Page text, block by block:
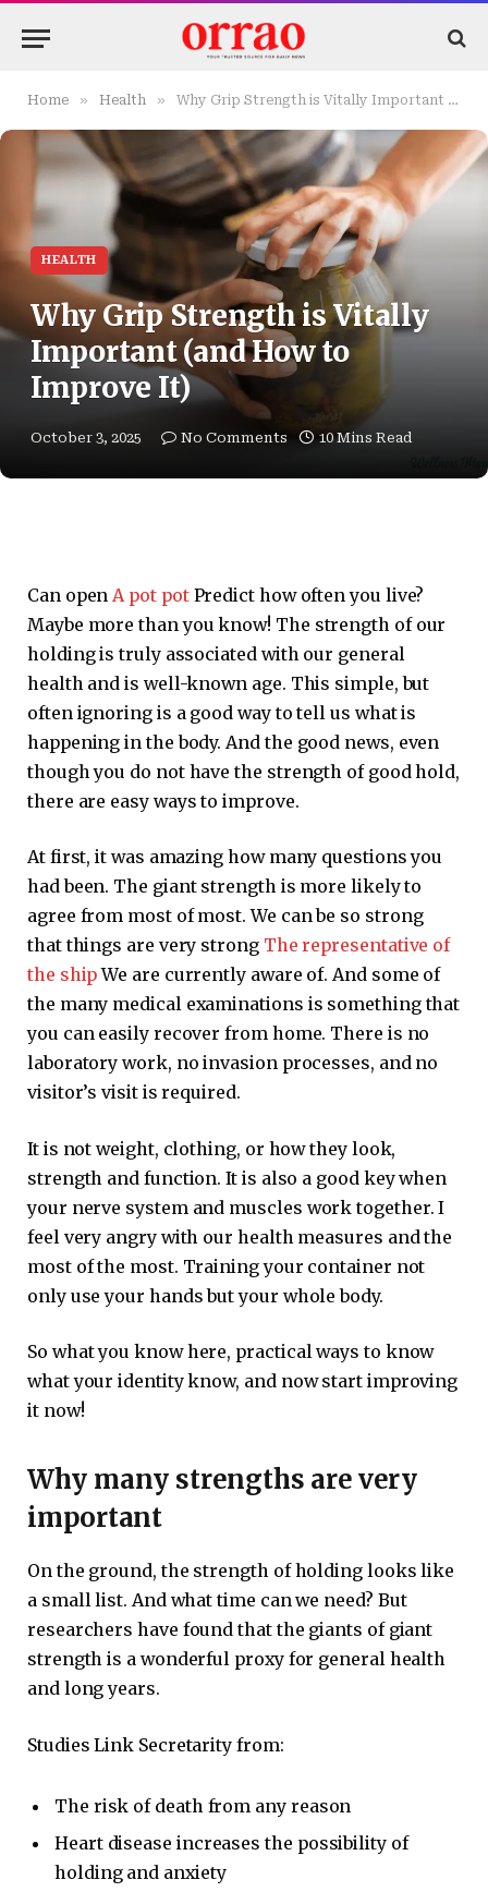
Home » Health » Why Grip Strength is Vitally Important (and How to Improve It)
HEALTH
Why Grip Strength is Vitally
Important (and How to
Improve It)
October 3, 2025 No Comments 10 Mins Read
Can open A pot pot Predict how often you live?
Maybe more than you know! The strength of our
holding is truly associated with our general
health and is well-known age. This simple, but
often ignoring is a good way to tell us what is
happening in the body. And the good news, even
though you do not have the strength of good hold,
there are easy ways to improve.
At first, it was amazing how many questions you
had been. The giant strength is more likely to
agree from most of most. We can be so strong
that things are very strong The representative of
the shipWe are currently aware of. And some of
the many medical examinations is something that
you can easily recover from home. There is no
laboratory work, no invasion processes, and no
visitor’s visit is required.
It is not weight, clothing, or how they look,
strength and function. It is also a good key when
your nerve system and muscles work together. I
feel very angry with our health measures and the
most of the most. Training your container not
only use your hands but your whole body.
So what you know here, practical ways to know
what your identity know, and now start improving
it now!
Why many strengths are very
important
On the ground, the strength of holding looks like
a small list. And what time can we need? But
researchers have found that the giants of giant
strength is a wonderful proxy for general health
and long years.
Studies Link Secretarity from:
The risk of death from any reason
Heart disease increases the possibility of
holding and anxiety